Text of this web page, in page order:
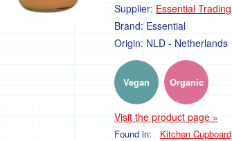
Supplier: Essential Trading
Brand: Essential
Origin: NLD - Netherlands
Vegan Organic
Visit the product page »
Found in:
Kitchen Cupboard